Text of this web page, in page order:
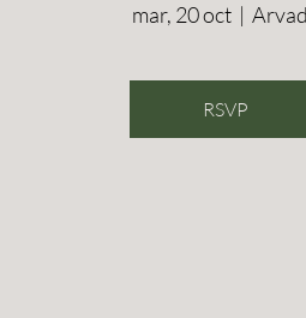
mar, 20 oct
  |
RSVP